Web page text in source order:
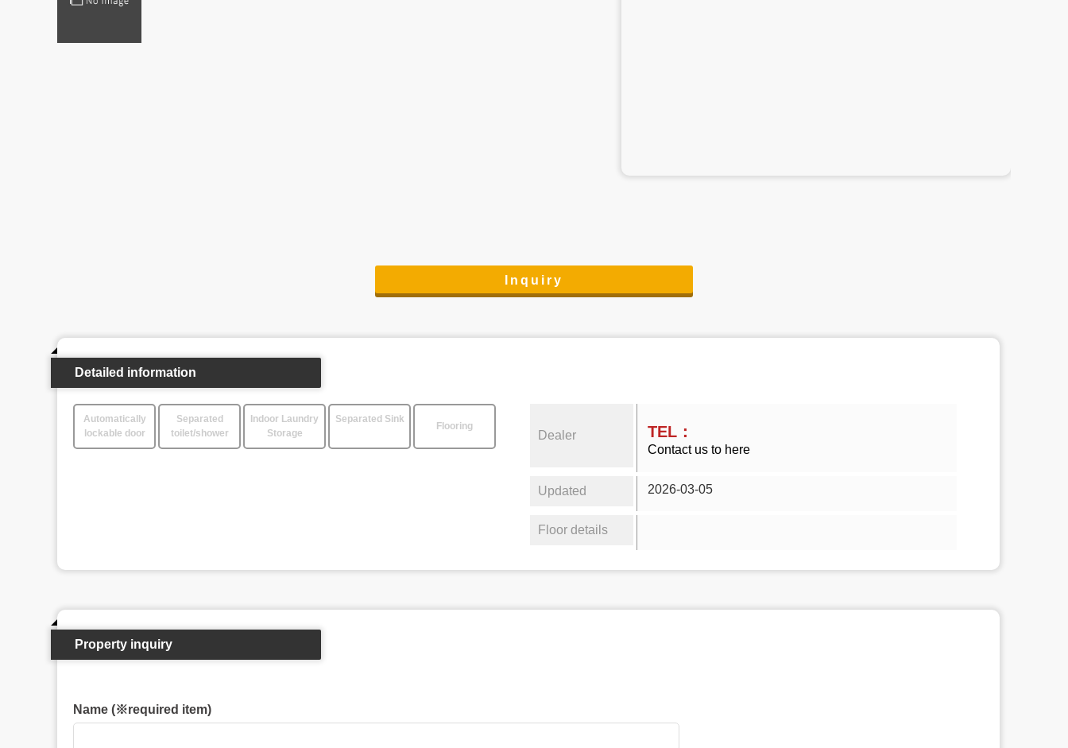
Inquiry
Detailed information
Automatically
lockable door
Separated
toilet/shower
Indoor Laundry
Storage
Separated Sink
Flooring
Dealer TEL：
Contact us to here
Updated 2026-03-05
Floor details
Property inquiry
Name (※required item)